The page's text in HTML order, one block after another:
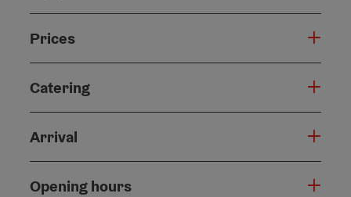
Prices
Catering
Arrival
Opening hours